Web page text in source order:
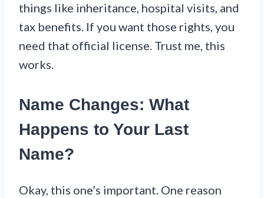
things like inheritance, hospital visits, and
tax benefits. If you want those rights, you
need that official license. Trust me, this
works.
Name Changes: What
Happens to Your Last
Name?
Okay, this one’s important. One reason